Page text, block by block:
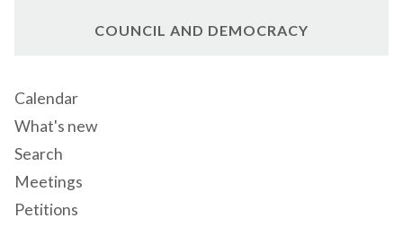
COUNCIL AND DEMOCRACY
Calendar
What's new
Search
Meetings
Petitions